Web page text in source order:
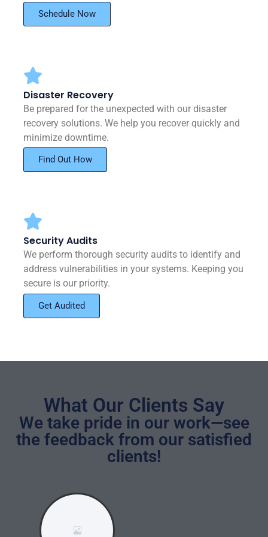
Schedule Now
Disaster Recovery
Be prepared for the unexpected with our disaster
recovery solutions. We help you recover quickly and
minimize downtime.
Find Out How
Security Audits
We perform thorough security audits to identify and
address vulnerabilities in your systems. Keeping you
secure is our priority.
Get Audited
What Our Clients Say
We take pride in our work—see
the feedback from our satisfied
clients!